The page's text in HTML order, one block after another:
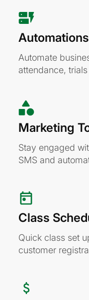
Automations
Automate
attendance,
Marketing
Stay engaged
SMS and
Class
Quick class set
customer